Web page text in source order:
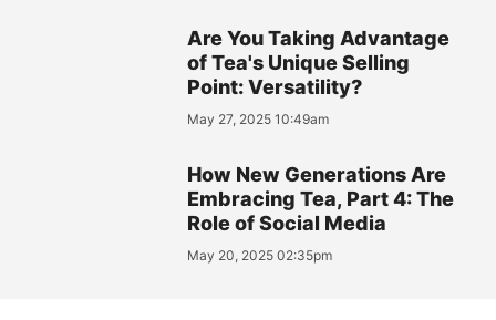
Are You Taking Advantage
of Tea's Unique Selling
Point: Versatility?
May 27, 2025 10:49am
How New Generations Are
Embracing Tea, Part 4: The
Role of Social Media
May 20, 2025 02:35pm